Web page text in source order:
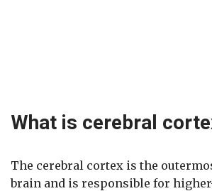
What is cerebral
The cerebral cortex is the
brain and is responsible for